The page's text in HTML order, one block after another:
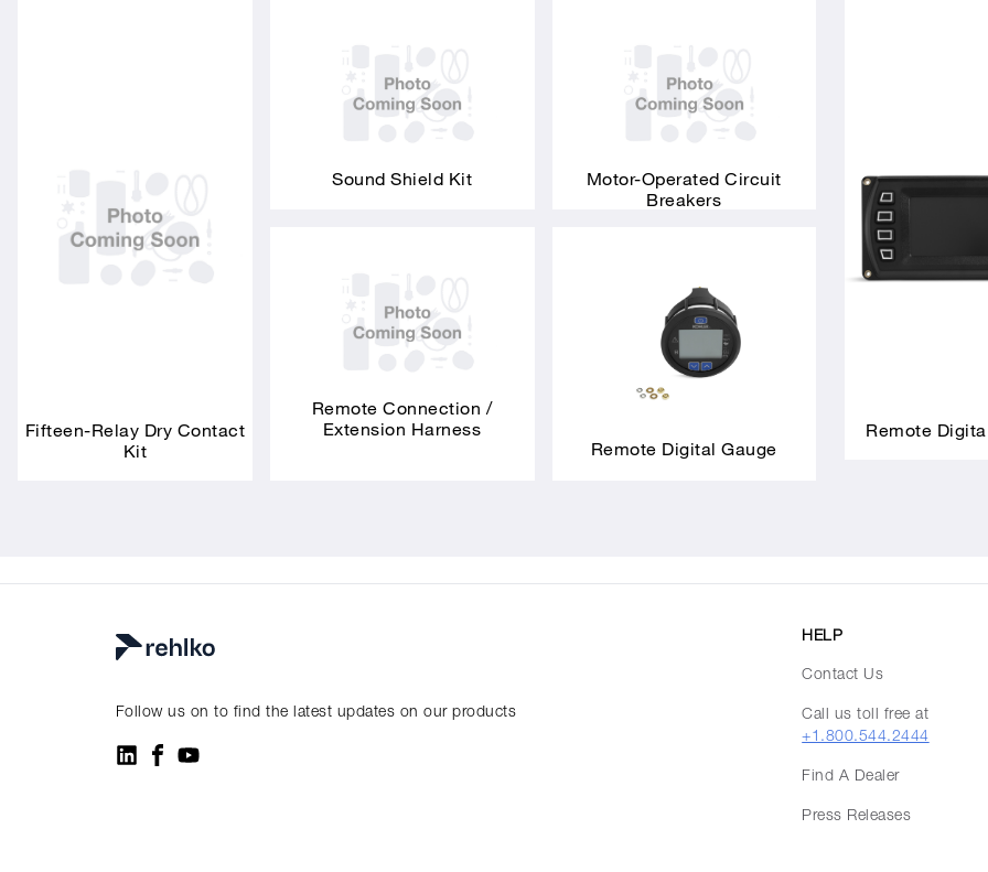
Fifteen-Relay Dry Contact
Kit
Sound Shield Kit
Motor-Operated Circuit
Breakers
Remote Connection /
Extension Harness
Remote Digital Gauge
Remote
Follow us on to find the latest updates on our products
HELP
Contact Us
Call us toll free at
+1.800.544.2444
Find A Dealer
Press Releases